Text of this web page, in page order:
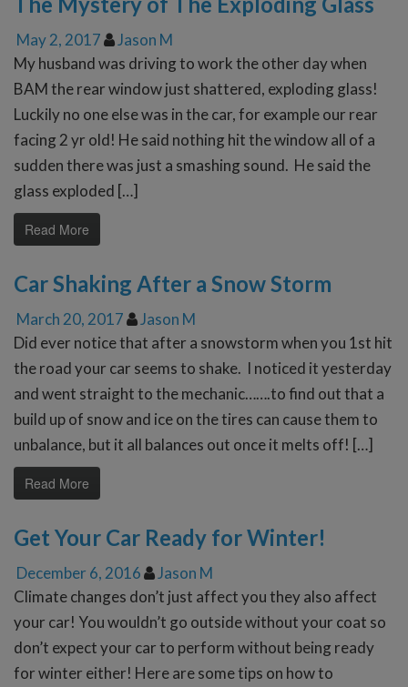
May 2, 2017
Jason M
My husband was driving to work the other day when
BAM the rear window just shattered, exploding glass!
Luckily no one else was in the car, for example our rear
facing 2 yr old! He said nothing hit the window all of a
sudden there was just a smashing sound. He said the
glass exploded […]
Read More
Car Shaking After a Snow Storm
March 20, 2017
Jason M
Did ever notice that after a snowstorm when you 1st hit
the road your car seems to shake. I noticed it yesterday
and went straight to the mechanic…….to find out that a
build up of snow and ice on the tires can cause them to
unbalance, but it all balances out once it melts off! […]
Read More
Get Your Car Ready for Winter!
December 6, 2016
Jason M
Climate changes don’t just affect you they also affect
your car! You wouldn’t go outside without your coat so
don’t expect your car to perform without being ready
for winter either! Here are some tips on how to